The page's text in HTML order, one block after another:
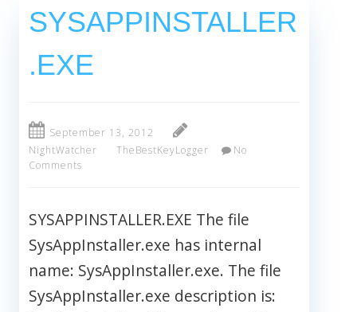
SYSAPPINSTALLER
.EXE
September 13, 2012
NightWatcher
TheBestKeyLogger
No
Comments
SYSAPPINSTALLER.EXE The file
SysAppInstaller.exe has internal
name: SysAppInstaller.exe. The file
SysAppInstaller.exe description is: